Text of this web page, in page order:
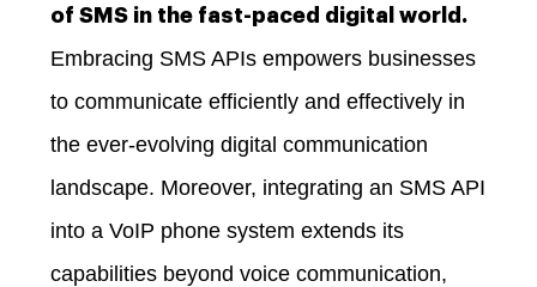
of SMS in the fast-paced digital world.
Embracing SMS APIs empowers businesses
to communicate efficiently and effectively in
the ever-evolving digital communication
landscape. Moreover, integrating an SMS API
into a VoIP phone system extends its
capabilities beyond voice communication,